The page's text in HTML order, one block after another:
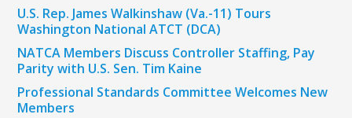
U.S. Rep. James Walkinshaw (Va.-11) Tours
Washington National ATCT (DCA)
NATCA Members Discuss Controller Staffing, Pay
Parity with U.S. Sen. Tim Kaine
Professional Standards Committee Welcomes New
Members